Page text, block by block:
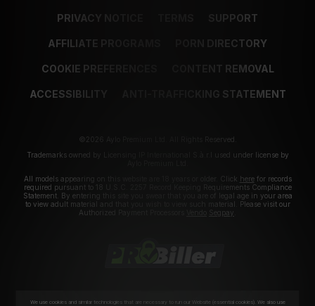
PRIVACY NOTICE SUPPORT
AFFILIATE PROGRAMS PORN DIRECTORY
COOKIE PREFERENCES CONTENT REMOVAL
ACCESSIBILITY ANTI-TRAFFICKING STATEMENT
©2026 Aylo Premium Ltd. All Rights Reserved.
Trademarks owned by Licensing IP International S.à.r.l used under license by
All models appearing on this website are 18 years or older. Click herefor records
required pursuant to 18 U.S.C. 2257 Record Keeping Requirements Compliance
Statement. By entering this site you swear that you are of legal age in your area
to view adult material and that you wish to view such material. Please visit our
Authorized Payment Processors
Segpay
We use cookies and similar technologies that are necessary to run our Website (essential cookies). We also use